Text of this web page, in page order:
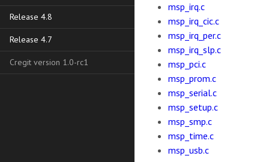
Release 4.8
Release 4.7
Cregit version 1.0-rc1
msp_irq.c
msp_irq_cic.c
msp_irq_per.c
msp_irq_slp.c
msp_pci.c
msp_prom.c
msp_serial.c
msp_setup.c
msp_smp.c
msp_time.c
msp_usb.c